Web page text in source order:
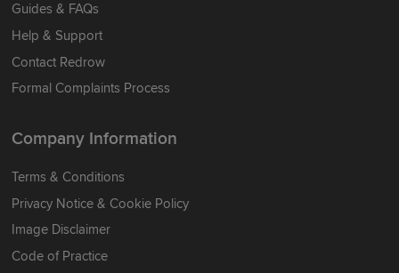
Guides & FAQs
Help & Support
Contact Redrow
Formal Complaints Process
Company Information
Terms & Conditions
Privacy Notice & Cookie Policy
Image Disclaimer
Code of Practice